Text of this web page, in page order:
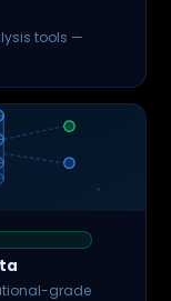
tools —
grade